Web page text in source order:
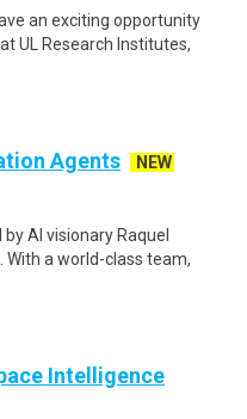
an exciting opportunity
UL Research Institutes,
Agents
NEW
AI visionary Raquel
With a world-class team,
Intelligence